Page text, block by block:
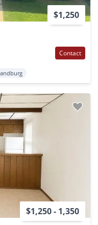
$1,250
Contact
$1,250 - 1,350